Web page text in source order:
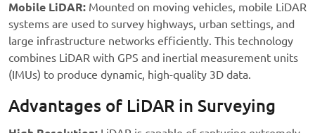
Mobile LiDAR: Mounted on moving vehicles, mobile LiDAR
systems are used to survey highways, urban settings, and
large infrastructure networks efficiently. This technology
combines LiDAR with GPS and inertial measurement units
(IMUs) to produce dynamic, high-quality 3D data.
Advantages of LiDAR in Surveying